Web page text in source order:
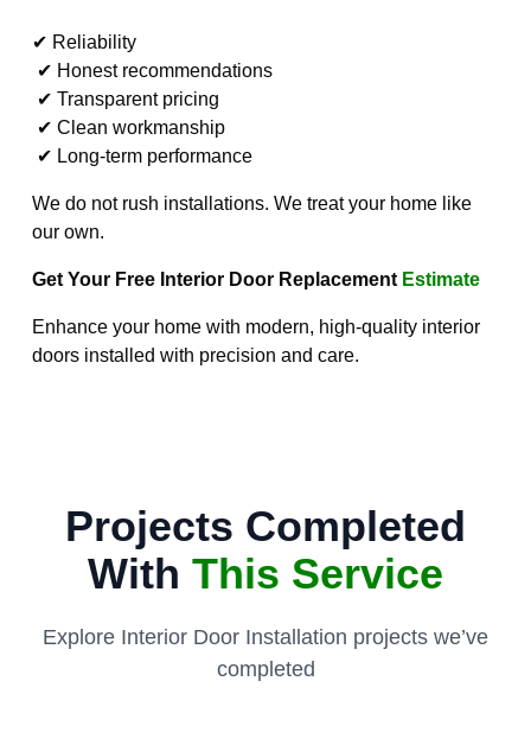
✔ Reliability
✔ Honest recommendations
✔ Transparent pricing
✔ Clean workmanship
✔ Long-term performance
We do not rush installations. We treat your home like
our own.
Get Your Free Interior Door Replacement Estimate
Enhance your home with modern, high-quality interior
doors installed with precision and care.
Projects Completed
With This Service
Explore Interior Door Installation projects we’ve
completed